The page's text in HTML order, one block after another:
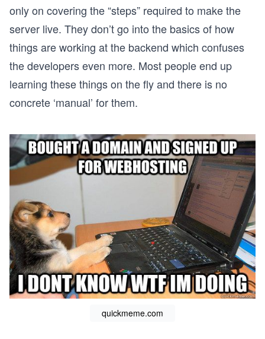
only on covering the “steps” required to make the
server live. They don’t go into the basics of how
things are working at the backend which confuses
the developers even more. Most people end up
learning these things on the fly and there is no
concrete ‘manual’ for them.
quickmeme.com